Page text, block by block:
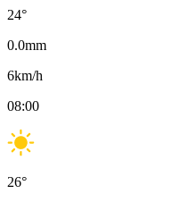
24°
0.0mm
6km/h
08:00
26°